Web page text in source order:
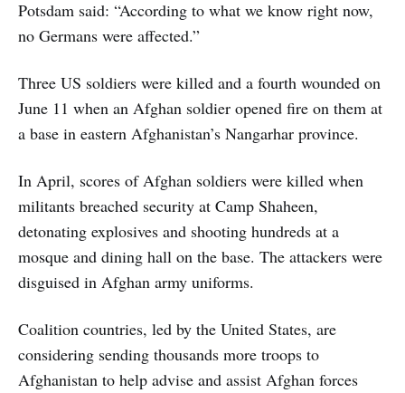
Potsdam said: “According to what we know right now,
no Germans were affected.”
Three US soldiers were killed and a fourth wounded on
June 11 when an Afghan soldier opened fire on them at
a base in eastern Afghanistan’s Nangarhar province.
In April, scores of Afghan soldiers were killed when
militants breached security at Camp Shaheen,
detonating explosives and shooting hundreds at a
mosque and dining hall on the base. The attackers were
disguised in Afghan army uniforms.
Coalition countries, led by the United States, are
considering sending thousands more troops to
Afghanistan to help advise and assist Afghan forces